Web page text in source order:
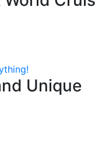
Unique